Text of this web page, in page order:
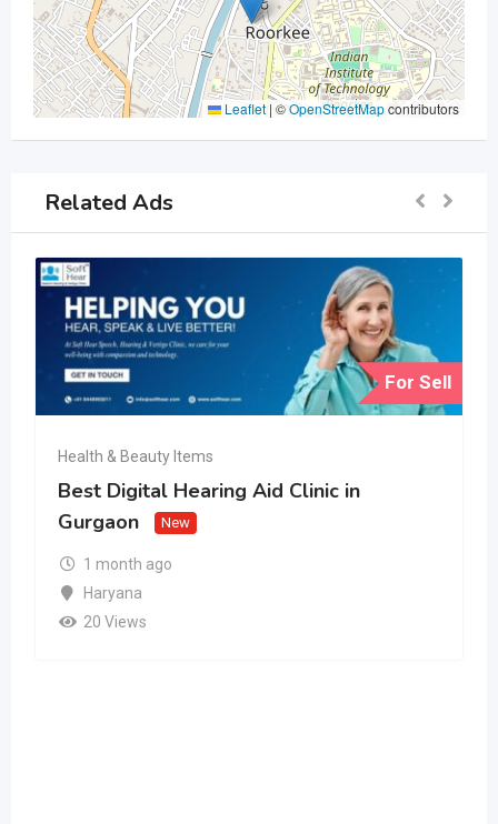
Leaflet | ©OpenStreetMapcontributors
Related Ads
For Sell
Health & Beauty Items
Best Digital Hearing Aid Clinic in
Gurgaon
New
1 month ago
Haryana
20 Views